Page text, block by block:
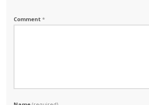
Comment*